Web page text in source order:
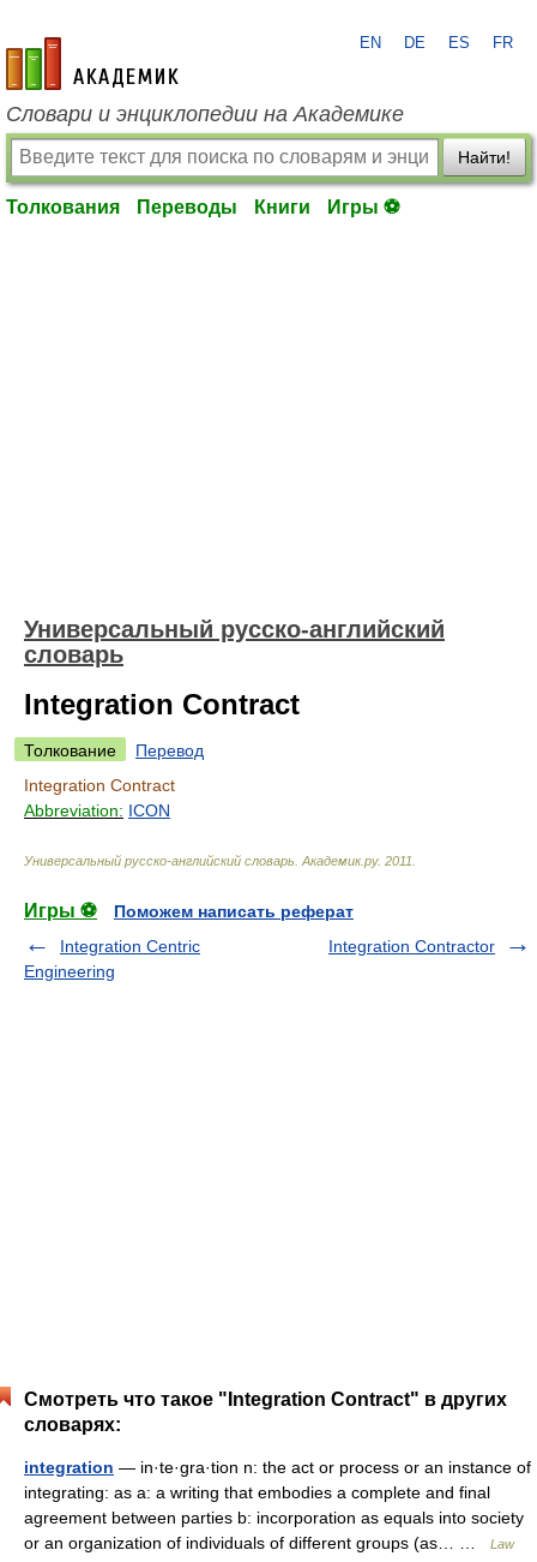
academic.ru
EN DE ES FR
Словари и энциклопедии на Академике
Найти!
Толкования Переводы Книги Игры ⚽
Универсальный русско-английский
словарь
Integration Contract
Толкование
Перевод
Integration Contract
Abbreviation: ICON
Универсальный русско-английский словарь Академик.ру. 2011
Игры ⚽
Поможем написать реферат
Integration Centric
Engineering
Integration Contractor
Смотреть что такое "Integration Contract" в других
словарях:
integration — in·te·gra·tion n: the act or process or an instance of
integrating: as a: a writing that embodies a complete and final
agreement between parties b: incorporation as equals into society
or an organization of individuals of different groups (as… …
Law